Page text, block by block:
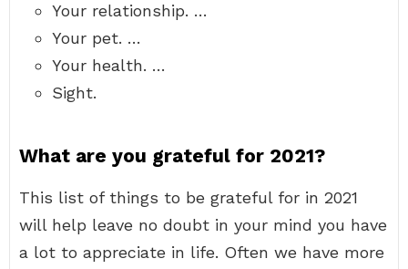
Your relationship. …
Your pet. …
Your health. …
Sight.
What are you grateful for 2021?
This list of things to be grateful for in 2021
will help leave no doubt in your mind you have
a lot to appreciate in life. Often we have more